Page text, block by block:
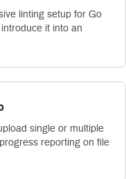
linting setup for Go
it into an
single or multiple
reporting on file